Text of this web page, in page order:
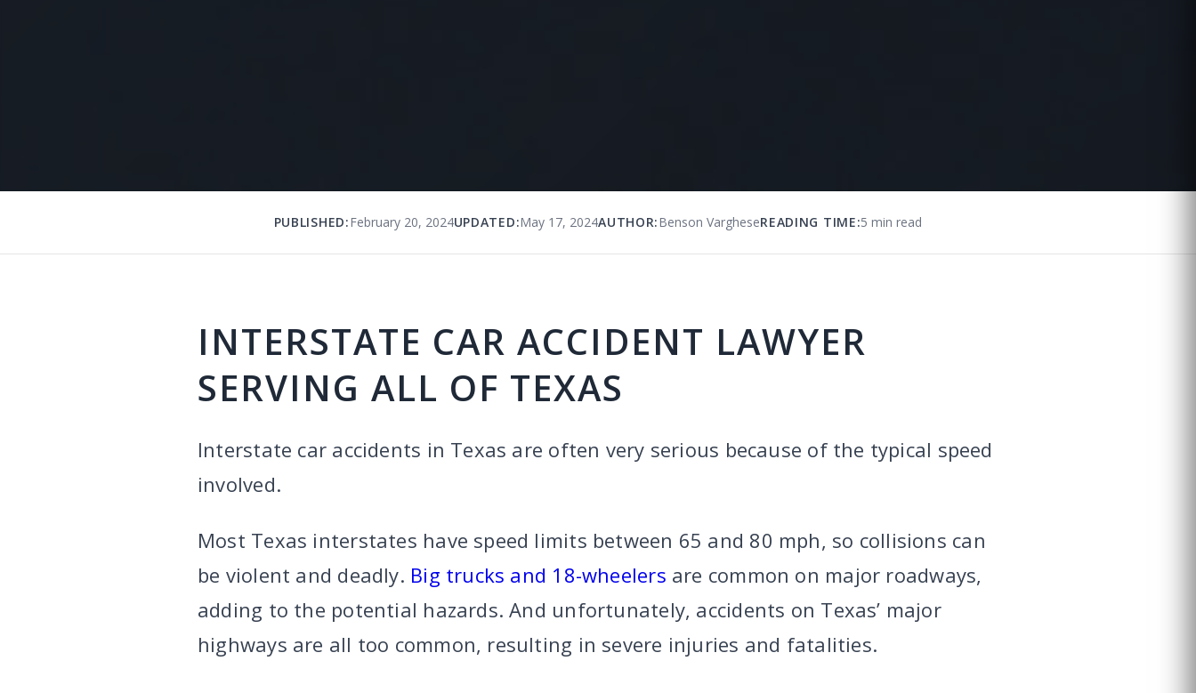
PUBLISHED:February 20, 2024UPDATED:May 17, 2024AUTHOR:Benson VargheseREADING TIME:5 min read
INTERSTATE CAR ACCIDENT LAWYER
SERVING ALL OF TEXAS
Interstate car accidents in Texas are often very serious because of the typical speed
involved.
Most Texas interstates have speed limits between 65 and 80 mph, so collisions can
be violent and deadly. Big trucks and 18-wheelers are common on major roadways,
adding to the potential hazards. And unfortunately, accidents on Texas’ major
highways are all too common, resulting in severe injuries and fatalities.